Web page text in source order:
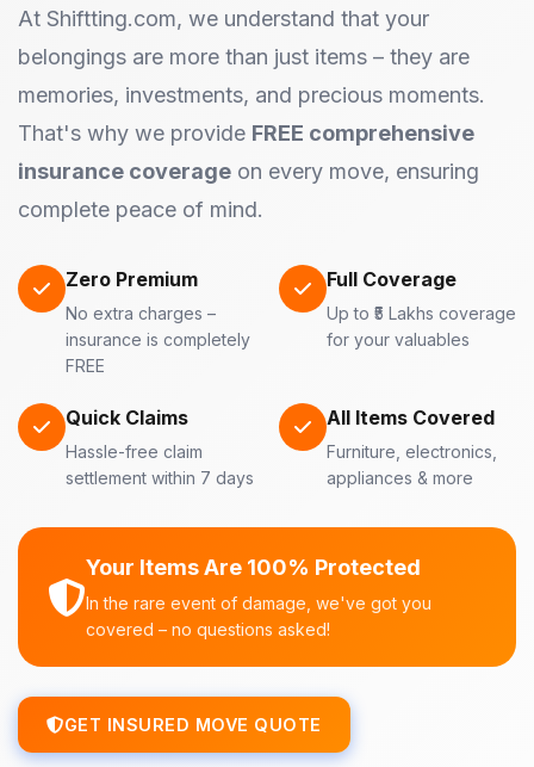
At Shiftting.com, we understand that your
belongings are more than just items – they are
memories, investments, and precious moments.
That's why we provide FREE comprehensive
insurance coverage on every move, ensuring
complete peace of mind.
Zero Premium
No extra charges –
insurance is completely
FREE
Full Coverage
Up to ₹5 Lakhs coverage
for your valuables
Quick Claims
Hassle-free claim
settlement within 7 days
All Items Covered
Furniture, electronics,
appliances & more
Your Items Are 100% Protected
In the rare event of damage, we've got you
covered – no questions asked!
GET INSURED MOVE QUOTE